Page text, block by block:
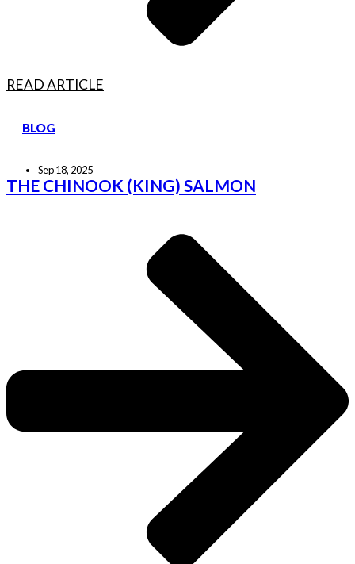
READ ARTICLE
BLOG
Sep 18, 2025
THE CHINOOK (KING) SALMON